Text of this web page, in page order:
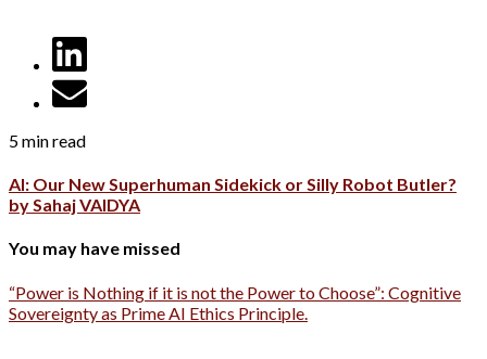
5 min read
AI: Our New Superhuman Sidekick or Silly Robot Butler?
by Sahaj VAIDYA
You may have missed
“Power is Nothing if it is not the Power to Choose”: Cognitive
Sovereignty as Prime AI Ethics Principle.